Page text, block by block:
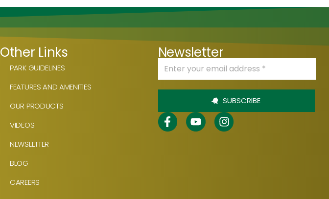
Other Links
PARK GUIDELINES
FEATURES AND AMENITIES
OUR PRODUCTS
VIDEOS
NEWSLETTER
BLOG
CAREERS
Newsletter
SUBSCRIBE